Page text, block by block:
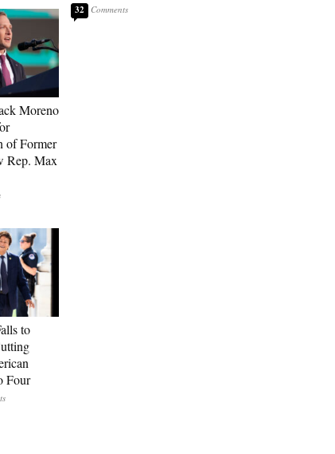
Moreno
of Former
Rep. Max
to
Four
32